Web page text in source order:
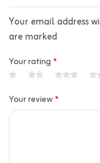
Your email address
are marked
Your rating*
Your review*